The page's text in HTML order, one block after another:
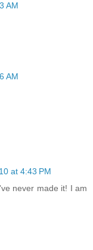
AM
AM
at 4:43 PM
never made it! I am